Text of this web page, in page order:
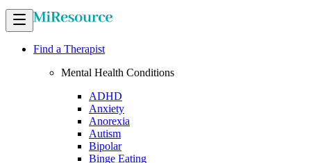
Find a Therapist
Mental Health Conditions
ADHD
Anxiety
Anorexia
Autism
Bipolar
Binge Eating